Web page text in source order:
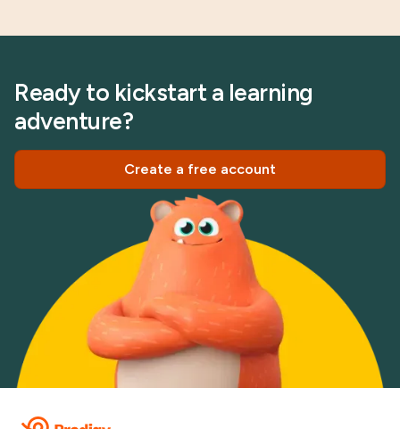
Ready to kickstart a learning
adventure?
Create a free account